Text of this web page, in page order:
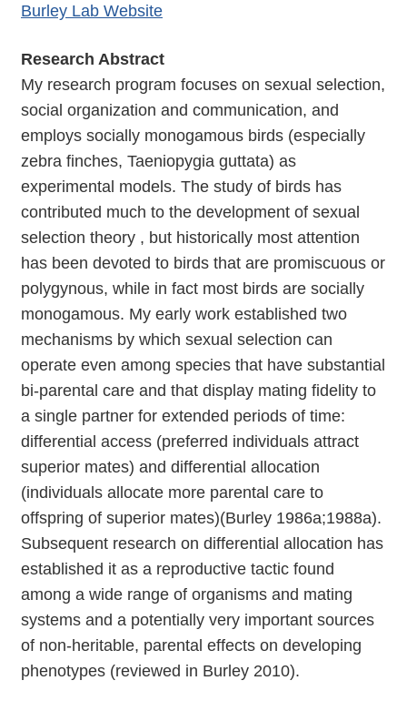
Burley Lab Website
Research Abstract
My research program focuses on sexual selection,
social organization and communication, and
employs socially monogamous birds (especially
zebra finches, Taeniopygia guttata) as
experimental models. The study of birds has
contributed much to the development of sexual
selection theory , but historically most attention
has been devoted to birds that are promiscuous or
polygynous, while in fact most birds are socially
monogamous. My early work established two
mechanisms by which sexual selection can
operate even among species that have substantial
bi-parental care and that display mating fidelity to
a single partner for extended periods of time:
differential access (preferred individuals attract
superior mates) and differential allocation
(individuals allocate more parental care to
offspring of superior mates)(Burley 1986a;1988a).
Subsequent research on differential allocation has
established it as a reproductive tactic found
among a wide range of organisms and mating
systems and a potentially very important sources
of non-heritable, parental effects on developing
phenotypes (reviewed in Burley 2010).